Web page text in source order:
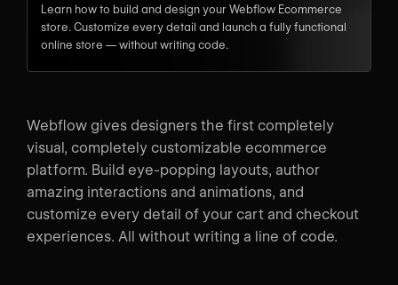
Learn how to build and design your Webflow Ecommerce
store. Customize every detail and launch a fully functional
online store — without writing code.
Webflow gives designers the first completely
visual, completely customizable ecommerce
platform. Build eye-popping layouts, author
amazing interactions and animations, and
customize every detail of your cart and checkout
experiences. All without writing a line of code.